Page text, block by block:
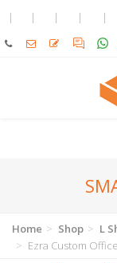
Home Shop L
Ezra Custom